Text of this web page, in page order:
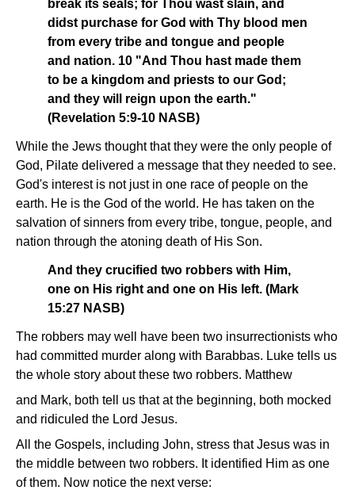
break its seals; for Thou wast slain, and
didst purchase for God with Thy blood men
from every tribe and tongue and people
and nation. 10 "And Thou hast made them
to be a kingdom and priests to our God;
and they will reign upon the earth."
(Revelation 5:9-10 NASB)
While the Jews thought that they were the only people of
God, Pilate delivered a message that they needed to see.
God's interest is not just in one race of people on the
earth. He is the God of the world. He has taken on the
salvation of sinners from every tribe, tongue, people, and
nation through the atoning death of His Son.
And they crucified two robbers with Him,
one on His right and one on His left. (Mark
15:27 NASB)
The robbers may well have been two insurrectionists who
had committed murder along with Barabbas. Luke tells us
the whole story about these two robbers. Matthew
and Mark, both tell us that at the beginning, both mocked
and ridiculed the Lord Jesus.
All the Gospels, including John, stress that Jesus was in
the middle between two robbers. It identified Him as one
of them. Now notice the next verse: